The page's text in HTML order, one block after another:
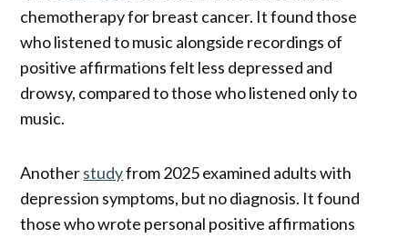
chemotherapy for breast cancer. It found those
who listened to music alongside recordings of
positive affirmations felt less depressed and
drowsy, compared to those who listened only to
music.
Anotherstudyfrom 2025 examined adults with
depression symptoms, but no diagnosis. It found
those who wrote personal positive affirmations